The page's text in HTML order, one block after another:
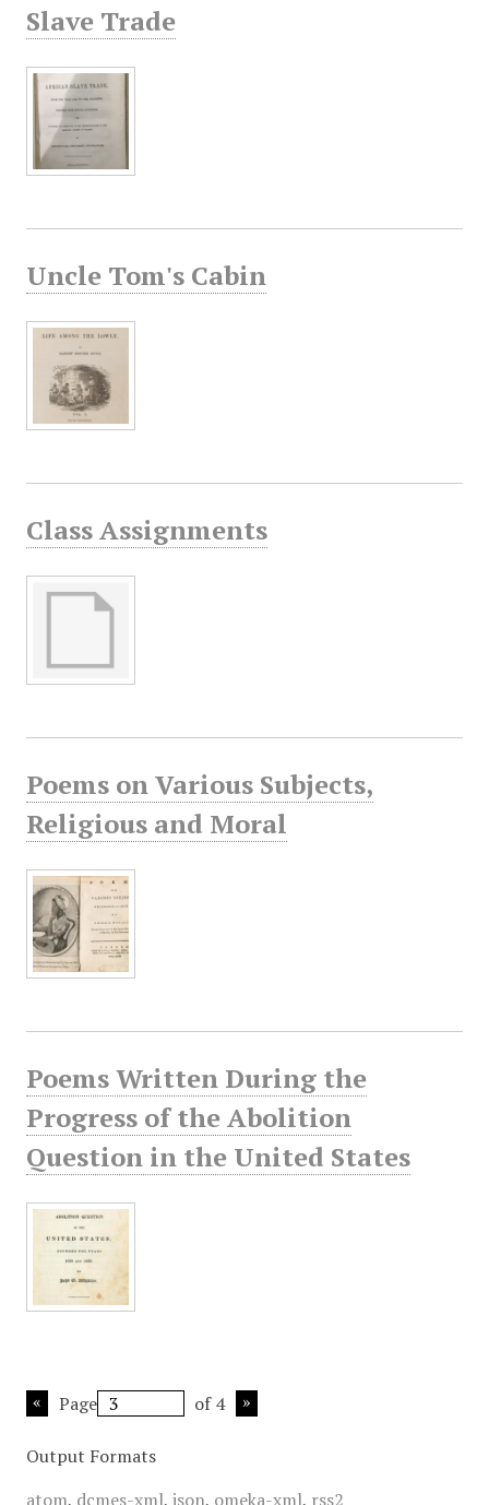
Slave Trade
Uncle Tom's Cabin
Class Assignments
Poems on Various Subjects,
Religious and Moral
Poems Written During the
Progress of the Abolition
Question in the United States
Page of 4
Output Formats
atom, dcmes-xml, json, omeka-xml, rss2